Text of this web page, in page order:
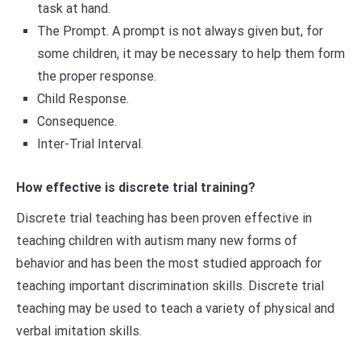
task at hand.
The Prompt. A prompt is not always given but, for
some children, it may be necessary to help them form
the proper response.
Child Response.
Consequence.
Inter-Trial Interval.
How effective is discrete trial training?
Discrete trial teaching has been proven effective in
teaching children with autism many new forms of
behavior and has been the most studied approach for
teaching important discrimination skills. Discrete trial
teaching may be used to teach a variety of physical and
verbal imitation skills.